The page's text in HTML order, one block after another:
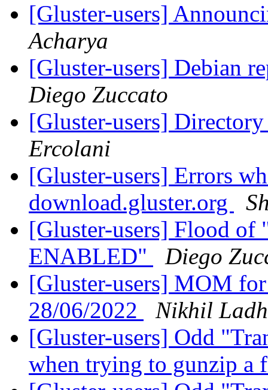
[Gluster-users]
Acharya
[Gluster-users] Debian
Diego Zuccato
[Gluster-users]
Ercolani
[Gluster-users] Errors
download.gluster.org
[Gluster-users] Flood
ENABLED"
Diego
[Gluster-users] MOM
28/06/2022
Nikhil
[Gluster-users] Odd
when trying to gunzip a